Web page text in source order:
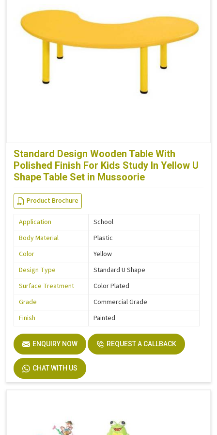
Standard Design Wooden Table With
Polished Finish For Kids Study In Yellow U
Shape Table Set in Mussoorie
Product Brochure
Application
School
Body Material
Plastic
Color
Yellow
Design Type
Standard U Shape
Surface Treatment
Color Plated
Grade
Commercial Grade
Finish
Painted
ENQUIRY NOW REQUEST A CALLBACK
CHAT WITH US